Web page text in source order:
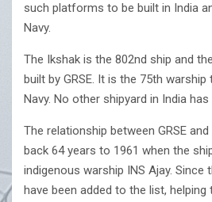
such platforms to be built in India
Navy.
The Ikshak is the 802nd ship and
built by GRSE. It is the 75th
Navy. No other shipyard in India
The relationship between GRSE
back 64 years to 1961 when the
indigenous warship INS Ajay. Since
have been added to the list,